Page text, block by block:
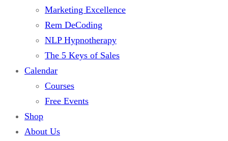
Marketing Excellence
Rem DeCoding
NLP Hypnotherapy
The 5 Keys of Sales
Calendar
Courses
Free Events
Shop
About Us